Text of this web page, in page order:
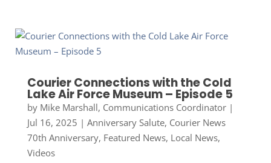
Courier Connections with the Cold
Lake Air Force Museum – Episode 5
by Mike Marshall, Communications Coordinator|
Jul 16, 2025 | Anniversary Salute, Courier News
70th Anniversary, Featured News, Local News,
Videos